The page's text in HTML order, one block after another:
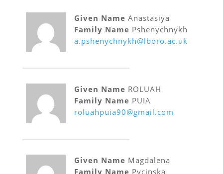
Given Name Anastasiya
Family Name Pshenychnykh
a.pshenychnykh@lboro.ac.uk
Given Name ROLUAH
Family Name PUIA
roluahpuia90@gmail.com
Given Name Magdalena
Family Name Pycinska